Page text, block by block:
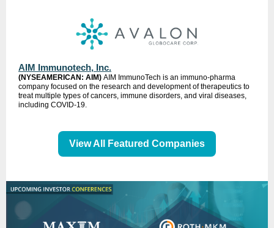
AIM Immunotech, Inc.
(NYSEAMERICAN: AIM) AIM ImmunoTech is an immuno-pharma
company focused on the research and development of therapeutics to
treat multiple types of cancers, immune disorders, and viral diseases,
including COVID-19.
View All Featured Companies